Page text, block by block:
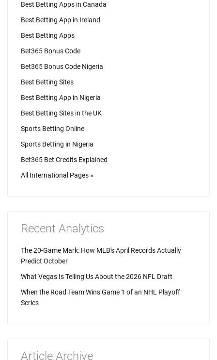
Best Betting Apps in Canada
Best Betting App in Ireland
Best Betting Apps
Bet365 Bonus Code
Bet365 Bonus Code Nigeria
Best Betting Sites
Best Betting App in Nigeria
Best Betting Sites in the UK
Sports Betting Online
Sports Betting in Nigeria
Bet365 Bet Credits Explained
All International Pages »
Recent Analytics
The 20-Game Mark: How MLB's April Records Actually
Predict October
What Vegas Is Telling Us About the 2026 NFL Draft
When the Road Team Wins Game 1 of an NHL Playoff
Series
Article Archive